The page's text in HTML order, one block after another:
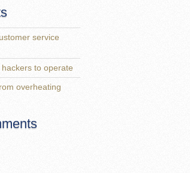
service
to operate
overheating